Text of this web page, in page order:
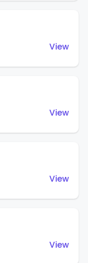
View
View
View
View